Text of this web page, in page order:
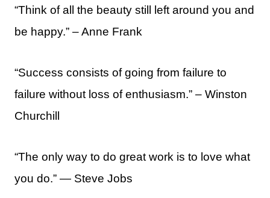
“Think of all the beauty still left around you and
be happy.” – Anne Frank
“Success consists of going from failure to
failure without loss of enthusiasm.” – Winston
Churchill
“The only way to do great work is to love what
you do.” ― Steve Jobs